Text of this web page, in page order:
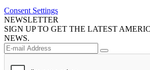
Consent Settings
NEWSLETTER
SIGN UP TO GET THE LATEST
NEWS.